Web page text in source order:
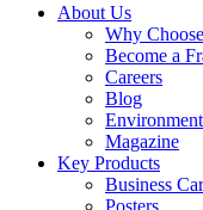
About Us
Why
Become a
Careers
Blog
Magazine
Key Products
Business
Posters